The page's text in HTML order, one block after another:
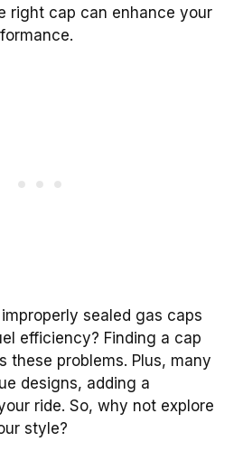
right cap can enhance your
sealed gas caps
efficiency? Finding a cap
these problems. Plus, many
designs, adding a
ride. So, why not explore
style?